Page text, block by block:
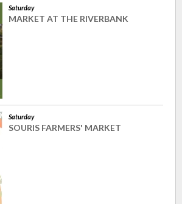
Saturday
MARKET AT THE RIVERBANK
Saturday
SOURIS FARMERS' MARKET